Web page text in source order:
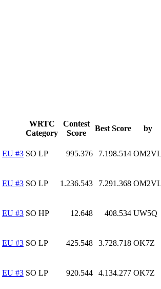
WRTC
Category
Contest
Score
Best Score by
EU #3 SO LP 995.376 7.198.514 OM2VL
EU #3 SO LP 1.236.543 7.291.368 OM2VL
EU #3 SO HP 12.648 408.534 UW5Q
EU #3 SO LP 425.548 3.728.718 OK7Z
EU #3 SO LP 920.544 4.134.277 OK7Z